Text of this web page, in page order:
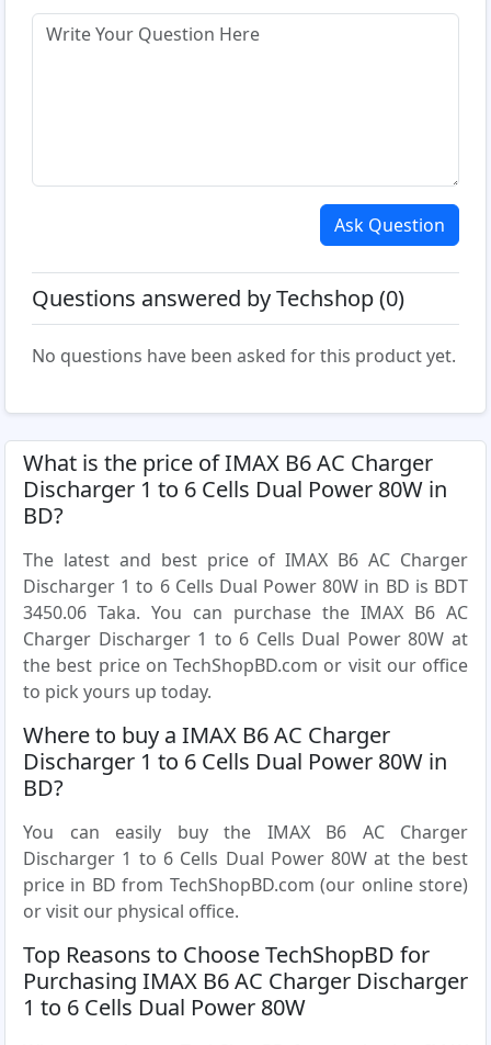
Ask Question
Questions answered by Techshop (0)
No questions have been asked for this product yet.
What is the price of IMAX B6 AC Charger
Discharger 1 to 6 Cells Dual Power 80W in
BD?
The latest and best price of IMAX B6 AC Charger
Discharger 1 to 6 Cells Dual Power 80W in BD is BDT
3450.06 Taka. You can purchase the IMAX B6 AC
Charger Discharger 1 to 6 Cells Dual Power 80W at
the best price on TechShopBD.com or visit our office
to pick yours up today.
Where to buy a IMAX B6 AC Charger
Discharger 1 to 6 Cells Dual Power 80W in
BD?
You can easily buy the IMAX B6 AC Charger
Discharger 1 to 6 Cells Dual Power 80W at the best
price in BD from TechShopBD.com (our online store)
or visit our physical office.
Top Reasons to Choose TechShopBD for
Purchasing IMAX B6 AC Charger Discharger
1 to 6 Cells Dual Power 80W